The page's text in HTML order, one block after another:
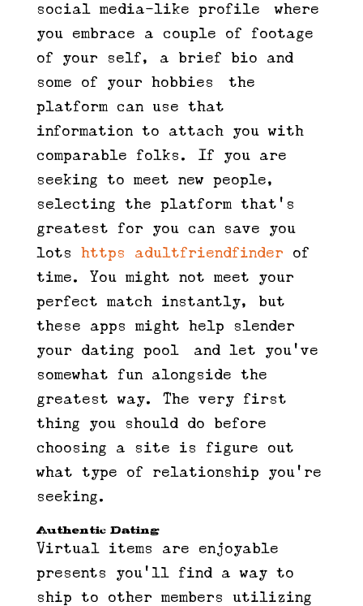
social media-like profile—where
you embrace a couple of footage
of your self, a brief bio and
some of your hobbies—the
platform can use that
information to attach you with
comparable folks. If you are
seeking to meet new people,
selecting the platform that’s
greatest for you can save you
lots https adultfriendfinder of
time. You might not meet your
perfect match instantly, but
these apps might help slender
your dating pool—and let you’ve
somewhat fun alongside the
greatest way. The very first
thing you should do before
choosing a site is figure out
what type of relationship you’re
seeking.
Authentic Dating
Virtual items are enjoyable
presents you’ll find a way to
ship to other members utilizing